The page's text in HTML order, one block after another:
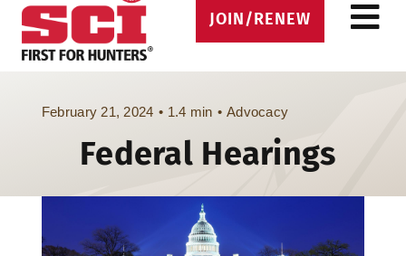
Protect Hunting
Get Involved
Beyond the U.S.
JOIN/RENEW
February 21, 2024 • 1.4 min • Advocacy
Federal Hearings